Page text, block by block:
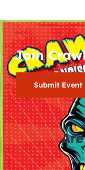
Join
Submit Event